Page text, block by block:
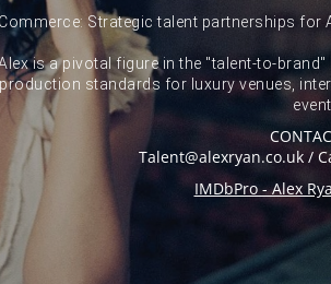
Strategic talent partnerships
is a pivotal figure in the "talent-to-
standards for luxury venues,
Talent@alexryan.co.uk /
IMDbPro - Alex